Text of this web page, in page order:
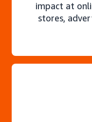
impact at
stores,